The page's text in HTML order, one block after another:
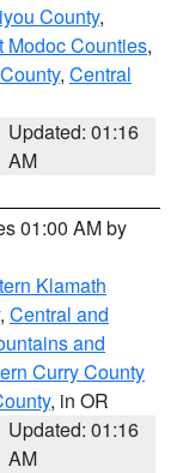
County,
Modoc Counties,
, Central
Updated: 01:16
AM
01:00 AM by
Klamath
, Central and
and
Curry County
, in OR
Updated: 01:16
AM